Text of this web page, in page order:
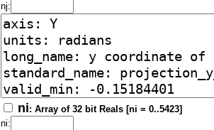
nj:
ni: Array of 32 bit Reals [ni = 0..5423]
ni: